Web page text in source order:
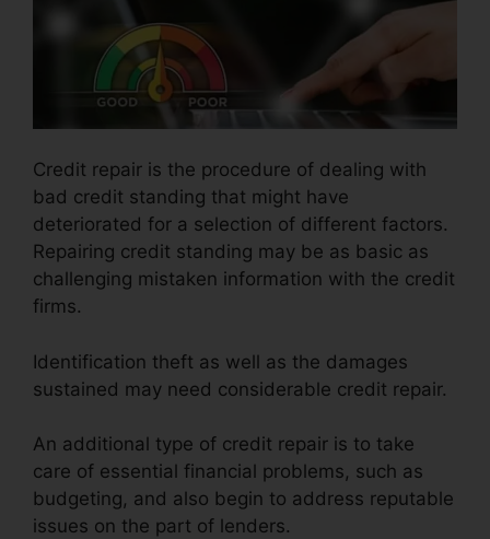
Credit repair is the procedure of dealing with
bad credit standing that might have
deteriorated for a selection of different factors.
Repairing credit standing may be as basic as
challenging mistaken information with the credit
firms.
Identification theft as well as the damages
sustained may need considerable credit repair.
An additional type of credit repair is to take
care of essential financial problems, such as
budgeting, and also begin to address reputable
issues on the part of lenders.